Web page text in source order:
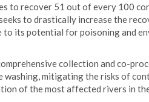
to recover 51 out of every 100
to drastically increase the
to its potential for poisoning and
collection and co-
mitigating the risks of
of the most affected rivers in